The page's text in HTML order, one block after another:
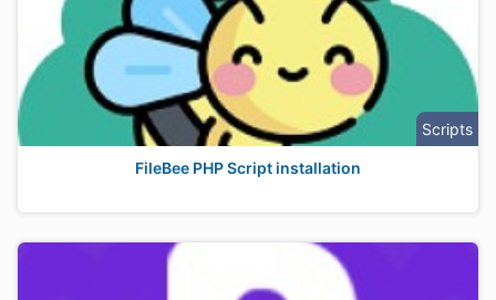
Scripts
FileBee PHP Script installation